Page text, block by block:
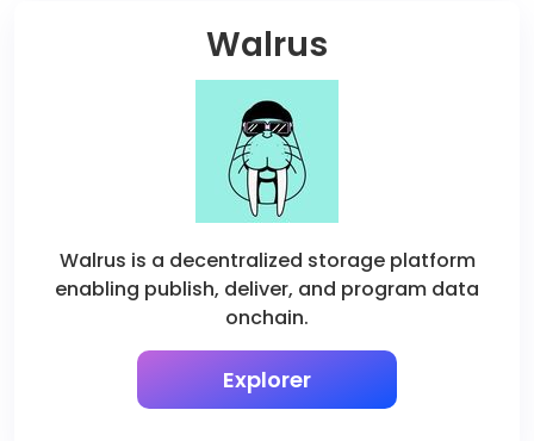
Walrus
Walrus is a decentralized storage platform
enabling publish, deliver, and program data
onchain.
Explorer